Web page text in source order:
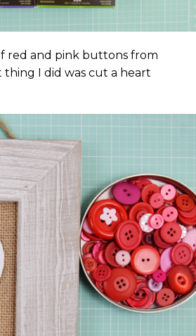
red and pink buttons from
thing I did was cut a heart